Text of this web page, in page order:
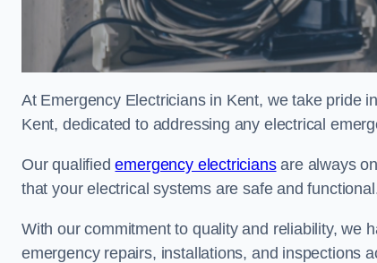
At Emergency Electricians in Kent, we take pride
Kent, dedicated to addressing any electrical
Our qualifiedemergency electriciansare always
that your electrical systems are safe and
With our commitment to quality and reliability, we
emergency repairs, installations, and inspections